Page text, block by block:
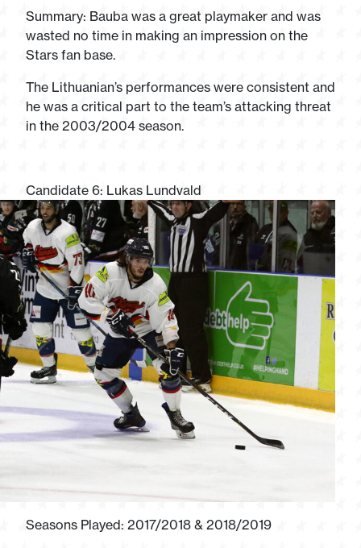
Summary: Bauba was a great playmaker and was
wasted no time in making an impression on the
Stars fan base.
The Lithuanian’s performances were consistent and
he was a critical part to the team’s attacking threat
in the 2003/2004 season.
Candidate 6: Lukas Lundvald
Seasons Played: 2017/2018 & 2018/2019